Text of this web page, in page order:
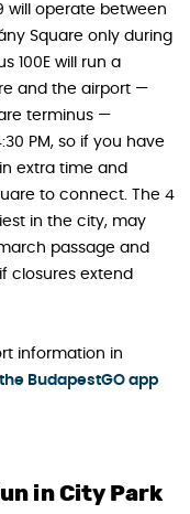
will operate between
Square only during
100E will run a
and the airport —
terminus —
PM, so if you have
extra time and
to connect. The 4
in the city, may
passage and
closures extend
information in
the BudapestGO app
in City Park